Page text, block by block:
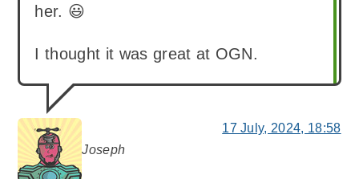
Joseph
says:
her. 😃
I thought it was great at OGN.
17 July, 2024, 18:58